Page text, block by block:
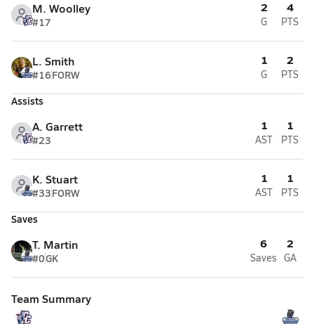
M. Woolley
#17
2
G
4
PTS
L. Smith
#16FORW
1
G
2
PTS
Assists
A. Garrett
#23
1
AST
1
PTS
K. Stuart
#33FORW
1
AST
1
PTS
Saves
T. Martin
#0GK
6
Saves
2
GA
Team Summary